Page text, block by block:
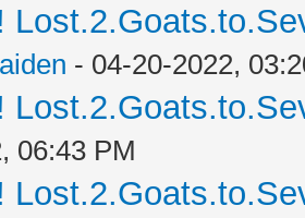
- 04-20-2022,
06:43 PM